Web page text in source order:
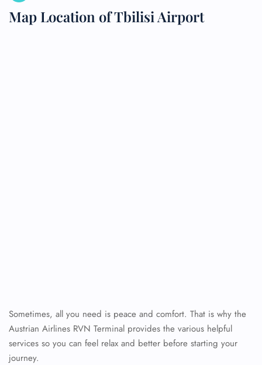
Map Location of Tbilisi Airport
Sometimes, all you need is peace and comfort. That is why the
Austrian Airlines RVN Terminal provides the various helpful
services so you can feel relax and better before starting your
journey.